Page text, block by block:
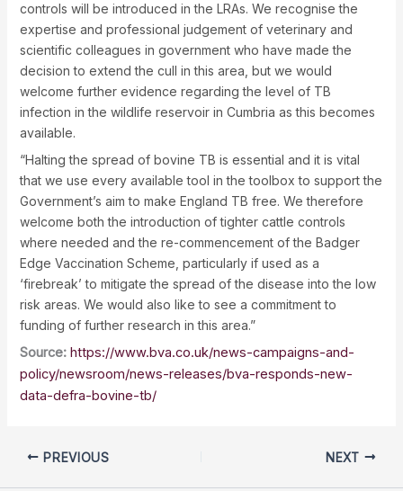
controls will be introduced in the LRAs. We recognise the
expertise and professional judgement of veterinary and
scientific colleagues in government who have made the
decision to extend the cull in this area, but we would
welcome further evidence regarding the level of TB
infection in the wildlife reservoir in Cumbria as this becomes
available.
“Halting the spread of bovine TB is essential and it is vital
that we use every available tool in the toolbox to support the
Government’s aim to make England TB free. We therefore
welcome both the introduction of tighter cattle controls
where needed and the re-commencement of the Badger
Edge Vaccination Scheme, particularly if used as a
‘firebreak’ to mitigate the spread of the disease into the low
risk areas. We would also like to see a commitment to
funding of further research in this area.”
Source: https://www.bva.co.uk/news-campaigns-and-
policy/newsroom/news-releases/bva-responds-new-
data-defra-bovine-tb/
PREVIOUS NEXT